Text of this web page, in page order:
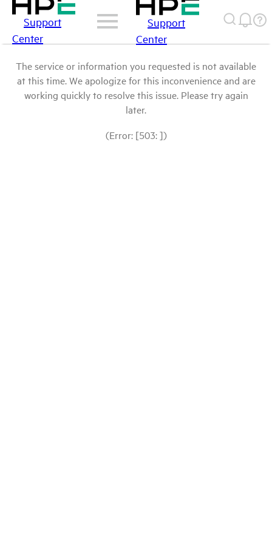
Support
Center
Support
Center
The service or information you requested is not available
at this time. We apologize for this inconvenience and are
working quickly to resolve this issue. Please try again
later.
(Error: [503: ])